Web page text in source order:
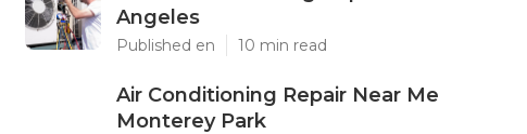
Angeles
Published en 10 min read
Air Conditioning Repair Near Me
Monterey Park